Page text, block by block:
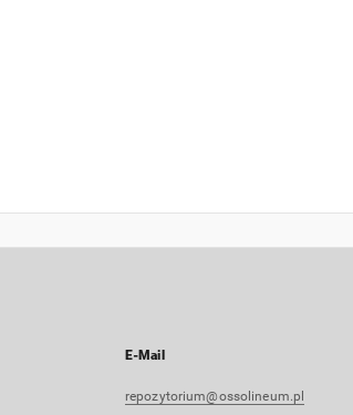
E-Mail
repozytorium@ossolineum.pl